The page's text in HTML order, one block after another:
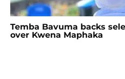
Temba Bavuma backs
over Kwena Maphaka